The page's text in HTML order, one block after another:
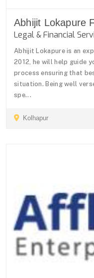
Abhijit Lokapure
Legal & Financial
Abhijit Lokapure is an
2012, he will help guide
process ensuring that
situation. Being well
spe...
Kolhapur